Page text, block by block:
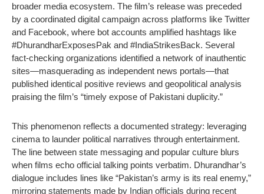
broader media ecosystem. The film’s release was preceded
by a coordinated digital campaign across platforms like Twitter
and Facebook, where bot accounts amplified hashtags like
#DhurandharExposesPak and #IndiaStrikesBack. Several
fact-checking organizations identified a network of inauthentic
sites—masquerading as independent news portals—that
published identical positive reviews and geopolitical analysis
praising the film’s “timely expose of Pakistani duplicity.”
This phenomenon reflects a documented strategy: leveraging
cinema to launder political narratives through entertainment.
The line between state messaging and popular culture blurs
when films echo official talking points verbatim. Dhurandhar’s
dialogue includes lines like “Pakistan’s army is its real enemy,”
mirroring statements made by Indian officials during recent